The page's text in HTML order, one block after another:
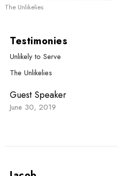
The Unlikelies
Testimonies
Unlikely to Serve
The Unlikelies
Guest Speaker
June 30, 2019